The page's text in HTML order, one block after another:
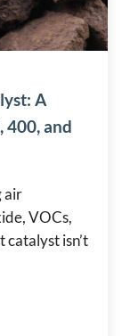
A
400, and
air
VOCs,
catalyst isn’t
Guide to CARULITE